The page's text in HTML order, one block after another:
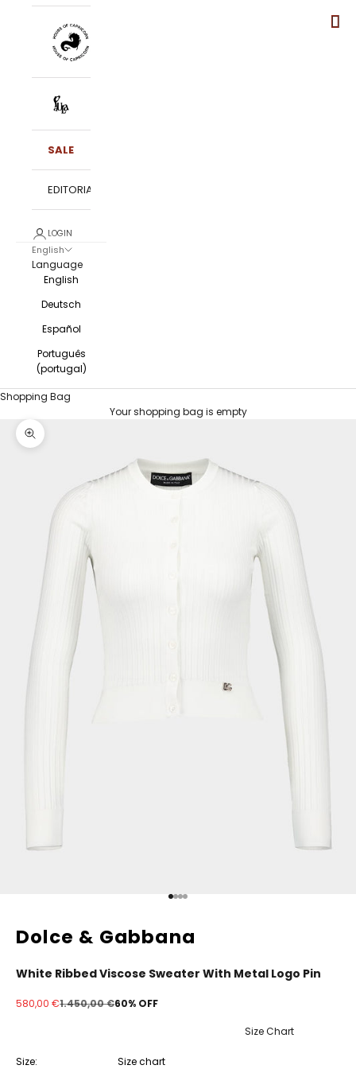
SALE
EDITORIALS
LOGIN
English
Language
English
Deutsch
Español
Português
(portugal)
Shopping Bag
Your shopping bag is empty
HOME WHITE RIBBED VISCOSE SWEATER WITH METAL LOGO PIN
Zoom picture
Go to item 1
Go to item 2
Go to item 3
Go to item 4
Dolce & Gabbana
White Ribbed Viscose Sweater With Metal Logo Pin
Sale price
580,00 €Regular price
1.450,00 €60% OFF
Size: Size chart
Size Chart